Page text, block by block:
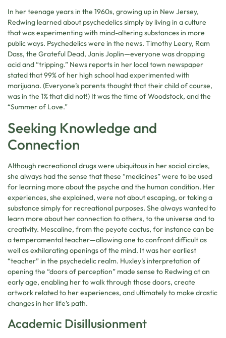
In her teenage years in the 1960s, growing up in New Jersey,
Redwing learned about psychedelics simply by living in a culture
that was experimenting with mind-altering substances in more
public ways. Psychedelics were in the news. Timothy Leary, Ram
Dass, the Grateful Dead, Janis Joplin—everyone was dropping
acid and “tripping.” News reports in her local town newspaper
stated that 99% of her high school had experimented with
marijuana. (Everyone’s parents thought that their child of course,
was in the 1% that did not!) It was the time of Woodstock, and the
“Summer of Love.”
Seeking Knowledge and
Connection
Although recreational drugs were ubiquitous in her social circles,
she always had the sense that these “medicines” were to be used
for learning more about the psyche and the human condition. Her
experiences, she explained, were not about escaping, or taking a
substance simply for recreational purposes. She always wanted to
learn more about her connection to others, to the universe and to
creativity. Mescaline, from the peyote cactus, for instance can be
a temperamental teacher—allowing one to confront difficult as
well as exhilarating openings of the mind. It was her earliest
“teacher” in the psychedelic realm. Huxley’s interpretation of
opening the “doors of perception” made sense to Redwing at an
early age, enabling her to walk through those doors, create
artwork related to her experiences, and ultimately to make drastic
changes in her life’s path.
Academic Disillusionment